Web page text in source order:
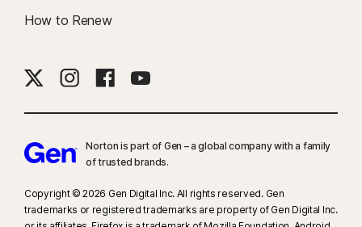
How to Renew
Norton is part of Gen – a global company with a family
of trusted brands.​
Copyright © 2026 Gen Digital Inc. All rights reserved. Gen
trademarks or registered trademarks are property of Gen Digital Inc.